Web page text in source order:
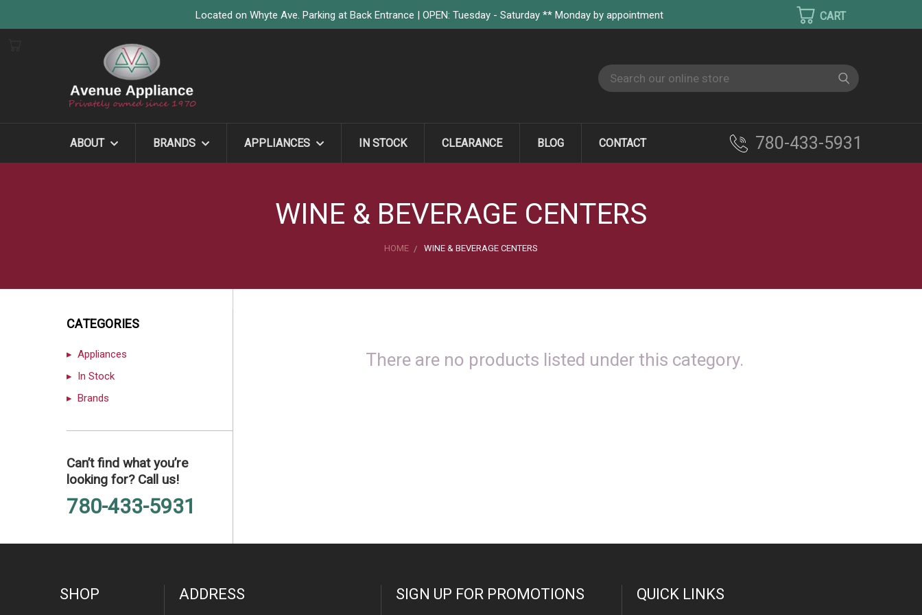
Located on Whyte Ave. Parking at Back Entrance | OPEN: Tuesday - Saturday ** Monday by appointment
Search
ABOUT BRANDS APPLIANCES IN STOCK CLEARANCE BLOG CONTACT 780-433-5931
WINE & BEVERAGE CENTERS
HOME WINE & BEVERAGE CENTERS
CATEGORIES
Appliances
In Stock
Brands
Can’t find what you’re
looking for? Call us!
780-433-5931
There are no products listed under this category.
SHOP ADDRESS SIGN UP FOR PROMOTIONS QUICK LINKS